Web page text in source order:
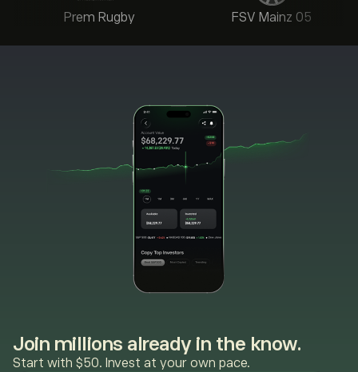
Prem Rugby FSV Mainz 05
Join millions already in the know.
Start with $50. Invest at your own pace.